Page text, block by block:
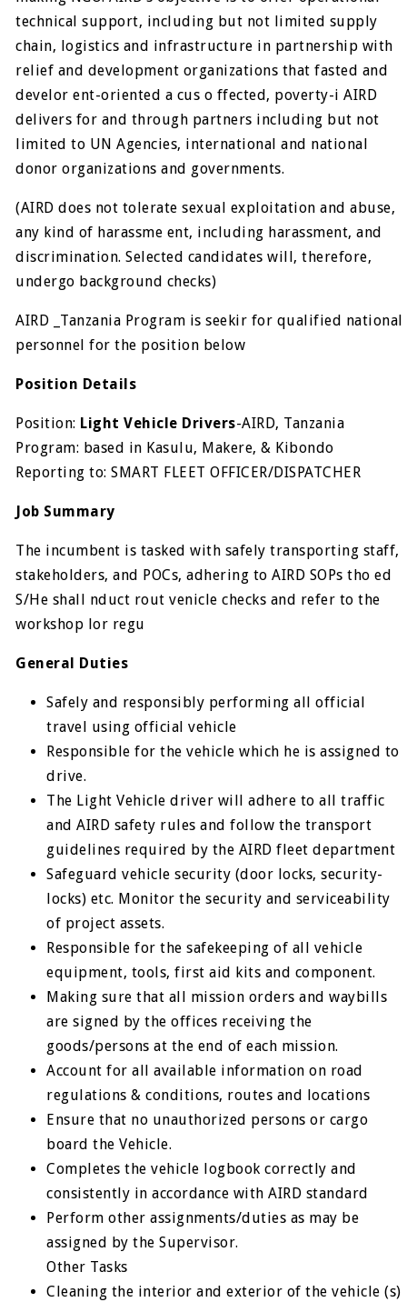
technical support, including but not limited supply
chain, logistics and infrastructure in partnership with
relief and development organizations that fasted and
develor ent-oriented a cus o ffected, poverty-i AIRD
delivers for and through partners including but not
limited to UN Agencies, international and national
donor organizations and governments.
(AIRD does not tolerate sexual exploitation and abuse,
any kind of harassme ent, including harassment, and
discrimination. Selected candidates will, therefore,
undergo background checks)
AIRD _Tanzania Program is seekir for qualified national
personnel for the position below
Position Details
Position: Light Vehicle Drivers-AIRD, Tanzania
Program: based in Kasulu, Makere, & Kibondo
Reporting to: SMART FLEET OFFICER/DISPATCHER
Job Summary
The incumbent is tasked with safely transporting staff,
stakeholders, and POCs, adhering to AIRD SOPs tho ed
S/He shall nduct rout venicle checks and refer to the
workshop lor regu
General Duties
Safely and responsibly performing all official
travel using official vehicle
Responsible for the vehicle which he is assigned to
drive.
The Light Vehicle driver will adhere to all traffic
and AIRD safety rules and follow the transport
guidelines required by the AIRD fleet department
Safeguard vehicle security (door locks, security-
locks) etc. Monitor the security and serviceability
of project assets.
Responsible for the safekeeping of all vehicle
equipment, tools, first aid kits and component.
Making sure that all mission orders and waybills
are signed by the offices receiving the
goods/persons at the end of each mission.
Account for all available information on road
regulations & conditions, routes and locations
Ensure that no unauthorized persons or cargo
board the Vehicle.
Completes the vehicle logbook correctly and
consistently in accordance with AIRD standard
Perform other assignments/duties as may be
assigned by the Supervisor.
Other Tasks
Cleaning the interior and exterior of the vehicle (s)